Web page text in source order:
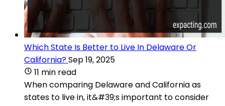
Which State Is Better to Live In Delaware Or
California?Sep 19, 2025
11 min read
When comparing Delaware and California as
states to live in, it&#39;s important to consider